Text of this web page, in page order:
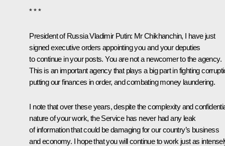
* * *
President of Russia Vladimir Putin: Mr Chikhanchin, I have just
signed executive orders appointing you and your deputies
to continue in your posts. You are not a newcomer to the agency.
This is an important agency that plays a big part in fighting
putting our finances in order, and combating money laundering.
I note that over these years, despite the complexity and
nature of your work, the Service has never had any leak
of information that could be damaging for our country’s business
and economy. I hope that you will continue to work just as